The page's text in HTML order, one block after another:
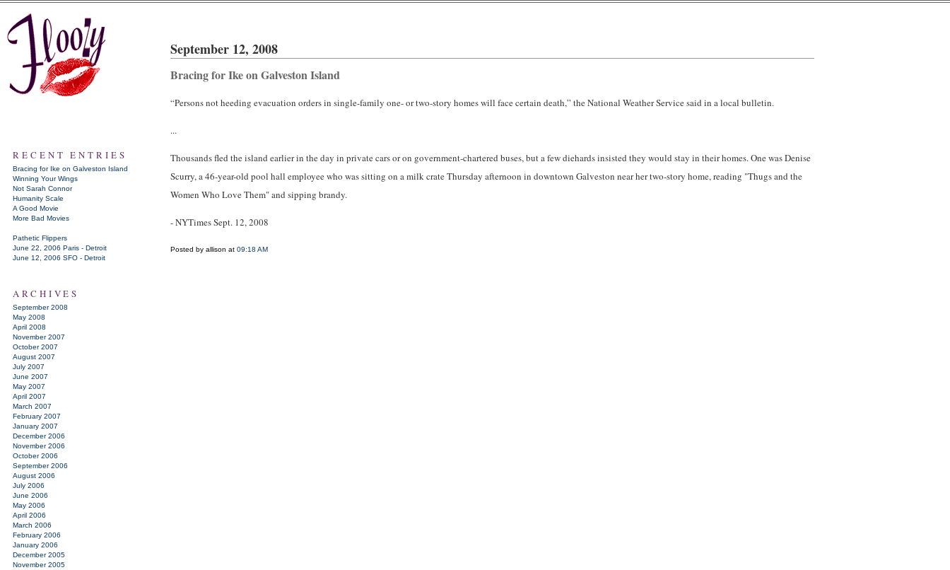
September 12, 2008
Bracing for Ike on Galveston Island
“Persons not heeding evacuation orders in single-family one- or two-story homes will face certain death,” the National Weather Service said in a local bulletin.
...
Thousands fled the island earlier in the day in private cars or on government-chartered buses, but a few diehards insisted they would stay in their homes. One was Denise
Scurry, a 46-year-old pool hall employee who was sitting on a milk crate Thursday afternoon in downtown Galveston near her two-story home, reading "Thugs and the
Women Who Love Them" and sipping brandy.
- NYTimes Sept. 12, 2008
Posted by allison at 09:18 AM
RECENT ENTRIES
Bracing for Ike on Galveston Island
Winning Your Wings
Not Sarah Connor
Humanity Scale
A Good Movie
More Bad Movies
Pathetic Flippers
June 22, 2006 Paris - Detroit
June 12, 2006 SFO - Detroit
ARCHIVES
September 2008
May 2008
April 2008
November 2007
October 2007
August 2007
July 2007
June 2007
May 2007
April 2007
March 2007
February 2007
January 2007
December 2006
November 2006
October 2006
September 2006
August 2006
July 2006
June 2006
May 2006
April 2006
March 2006
February 2006
January 2006
December 2005
November 2005